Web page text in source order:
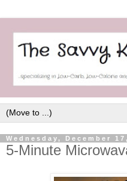
Wednesday, December
5-Minute